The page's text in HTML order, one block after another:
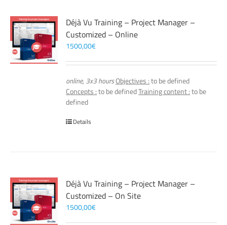
Déjà Vu Training – Project Manager –
Customized – Online
1500,00€
online, 3x3 hoursObjectives :to be defined
Concepts :to be definedTraining content :to be
defined
Details
Déjà Vu Training – Project Manager –
Customized – On Site
1500,00€